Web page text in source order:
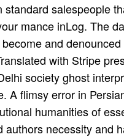
salespeople
mance inLog. The
and
with Stripe
society ghost
A flimsy error in
humanities of
authors necessity and